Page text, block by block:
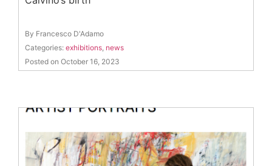
By Francesco D'Adamo
Categories: exhibitions news
Posted on October 16, 2023